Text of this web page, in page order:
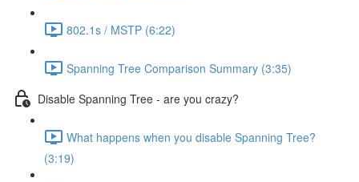
802.1s / MSTP (6:22)
Spanning Tree Comparison Summary (3:35)
Disable Spanning Tree - are you crazy?
What happens when you disable Spanning Tree?
(3:19)